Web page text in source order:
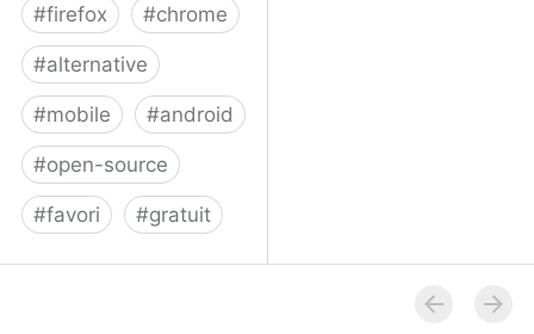
#firefox #chrome
#alternative
#mobile #android
#open-source
#favori #gratuit